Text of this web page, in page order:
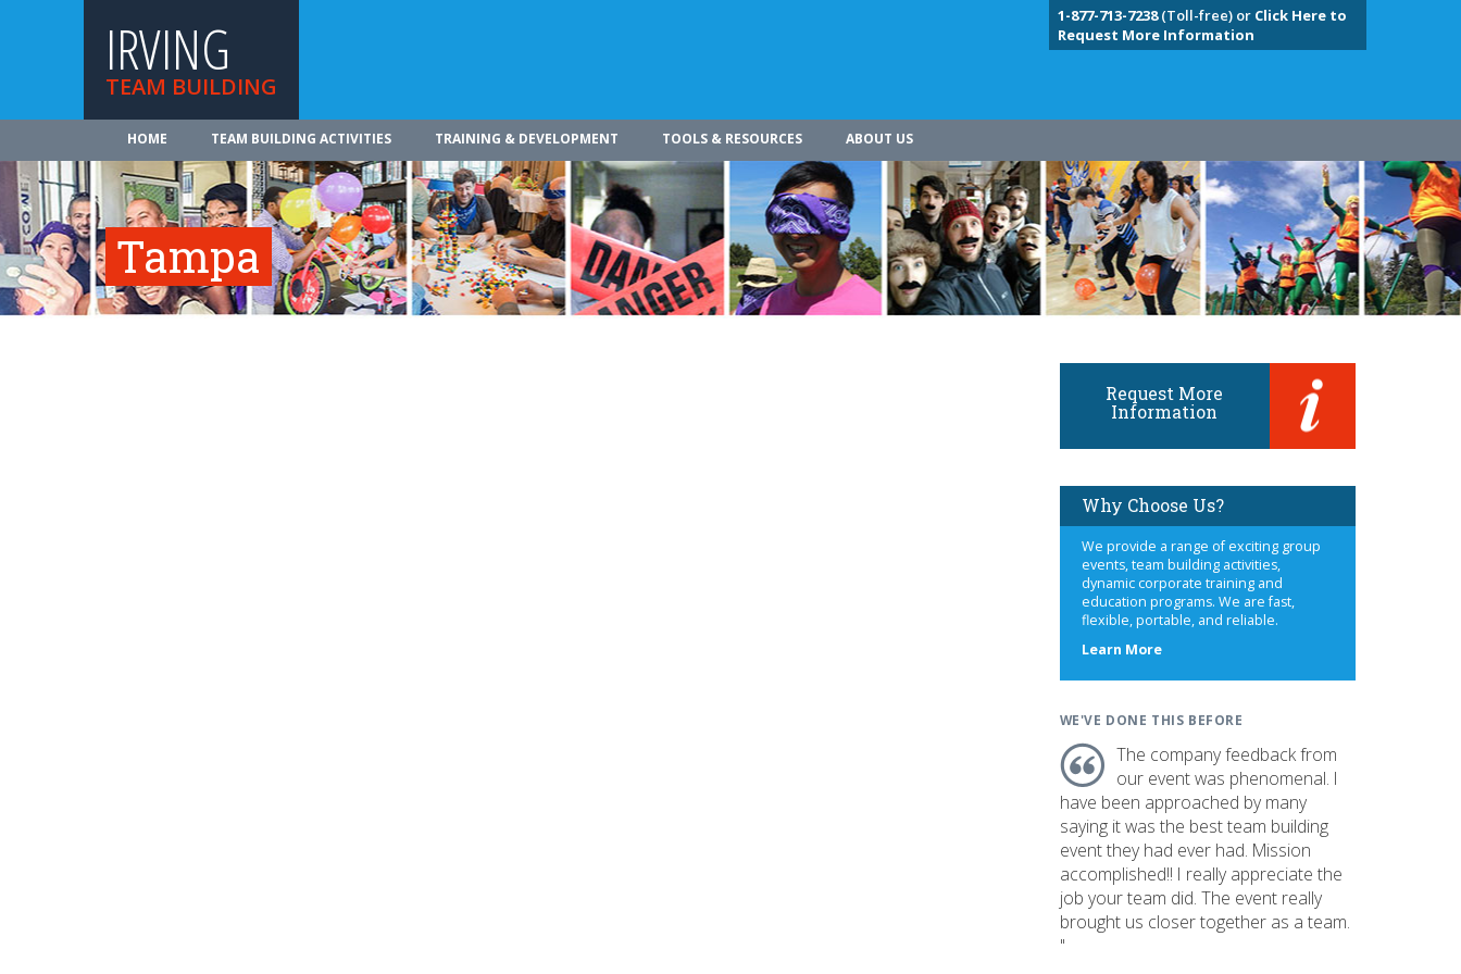
IRVING
TEAM BUILDING
1-877-713-7238(Toll-free) or Click Here to
Request More Information
HOME TEAM BUILDING ACTIVITIES TRAINING & DEVELOPMENT TOOLS & RESOURCES ABOUT US
Tampa
Request More
Information
Why Choose Us?
We provide a range of exciting group
events, team building activities,
dynamic corporate training and
education programs. We are fast,
flexible, portable, and reliable.
Learn Moreabout
WE'VE DONE THIS BEFORE
The company feedback from
our event was phenomenal. I
have been approached by many
saying it was the best team building
event they had ever had. Mission
accomplished!! I really appreciate the
job your team did. The event really
brought us closer together as a team.
"